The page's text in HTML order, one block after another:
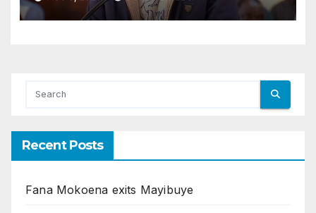
Recent Posts
Fana Mokoena exits Mayibuye